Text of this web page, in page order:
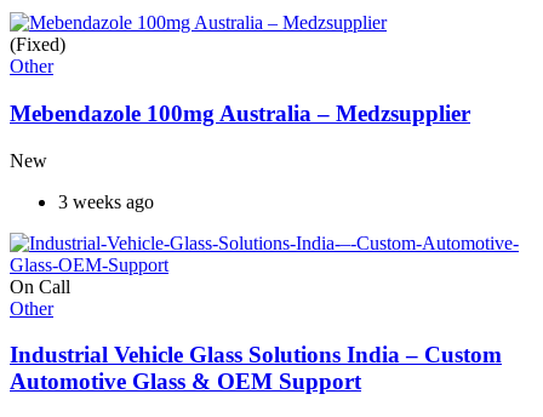
(Fixed)
Other
Mebendazole 100mg Australia – Medzsupplier
New
3 weeks ago
On Call
Other
Industrial Vehicle Glass Solutions India – Custom
Automotive Glass & OEM Support